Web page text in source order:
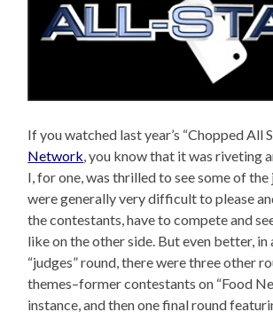
If you watched last year’s “Chopped All
Network , you know that it was riveting
I, for one, was thrilled to see some of the
were generally very difficult to please
the contestants, have to compete and
like on the other side. But even better,
“judges” round, there were three other
themes–former contestants on “Food
instance, and then one final round